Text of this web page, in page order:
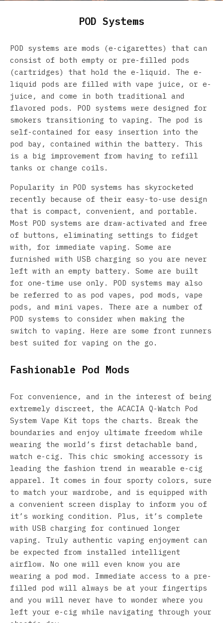
POD Systems
POD systems are mods (e-cigarettes) that can
consist of both empty or pre-filled pods
(cartridges) that hold the e-liquid. The e-
liquid pods are filled with vape juice, or e-
juice, and come in both traditional and
flavored pods. POD systems were designed for
smokers transitioning to vaping. The pod is
self-contained for easy insertion into the
pod bay, contained within the battery. This
is a big improvement from having to refill
tanks or change coils.
Popularity in POD systems has skyrocketed
recently because of their easy-to-use design
that is compact, convenient, and portable.
Most POD systems are draw-activated and free
of buttons, eliminating settings to fidget
with, for immediate vaping. Some are
furnished with USB charging so you are never
left with an empty battery. Some are built
for one-time use only. POD systems may also
be referred to as pod vapes, pod mods, vape
pods, and mini vapes. There are a number of
POD systems to consider when making the
switch to vaping. Here are some front runners
best suited for vaping on the go.
Fashionable Pod Mods
For convenience, and in the interest of being
extremely discreet, the ACACIA Q-Watch Pod
System Vape Kit tops the charts. Break the
boundaries and enjoy ultimate freedom while
wearing the world’s first detachable band,
watch e-cig. This chic smoking accessory is
leading the fashion trend in wearable e-cig
apparel. It comes in four sporty colors, sure
to match your wardrobe, and is equipped with
a convenient screen display to inform you of
it’s working condition. Plus, it’s complete
with USB charging for continued longer
vaping. Truly authentic vaping enjoyment can
be expected from installed intelligent
airflow. No one will even know you are
wearing a pod mod. Immediate access to a pre-
filled pod will always be at your fingertips
and you will never have to wonder where you
left your e-cig while navigating through your